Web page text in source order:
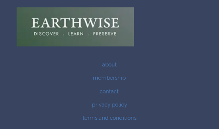
about
membership
contact
privacy policy
terms and conditions